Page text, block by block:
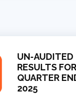
UN-AUDITED
RESULTS
QUARTER
2025